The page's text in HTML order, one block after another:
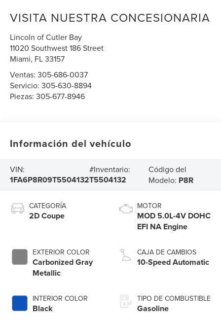
VISITA NUESTRA CONCESIONARIA
Lincoln of Cutler Bay
11020 Southwest 186 Street
Miami, FL33157
Ventas:305-686-0037
Servicio:305-630-8894
Piezas:305-677-8946
Información del vehículo
VIN:
1FA6P8R09T5504132
#Inventario:
T5504132
Código del
Modelo: P8R
CATEGORÍA
2D Coupe
EXTERIOR COLOR
Carbonized Gray
Metallic
INTERIOR COLOR
Black
MOTOR
MOD 5.0L-4V DOHC
EFI NA Engine
CAJA DE CAMBIOS
10-Speed Automatic
TIPO DE COMBUSTIBLE
Gasoline